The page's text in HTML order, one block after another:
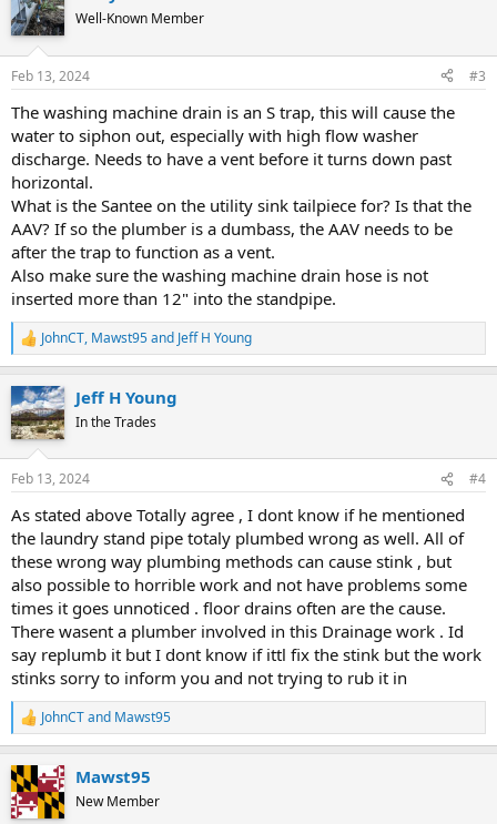
Well-Known Member
Feb 13, 2024 #3
The washing machine drain is an S trap, this will cause the
water to siphon out, especially with high flow washer
discharge. Needs to have a vent before it turns down past
horizontal.
What is the Santee on the utility sink tailpiece for? Is that the
AAV? If so the plumber is a dumbass, the AAV needs to be
after the trap to function as a vent.
Also make sure the washing machine drain hose is not
inserted more than 12" into the standpipe.
R
e
c
t
i
s
JohnCT, Mawst95and Jeff H Young
Jeff H Young
In the Trades
Feb 13, 2024 #4
As stated above Totally agree , I dont know if he mentioned
the laundry stand pipe totaly plumbed wrong as well. All of
these wrong way plumbing methods can cause stink , but
also possible to horrible work and not have problems some
times it goes unnoticed . floor drains often are the cause.
There wasent a plumber involved in this Drainage work . Id
say replumb it but I dont know if ittl fix the stink but the work
stinks sorry to inform you and not trying to rub it in
R
e
c
t
i
JohnCTand Mawst95
Mawst95
New Member